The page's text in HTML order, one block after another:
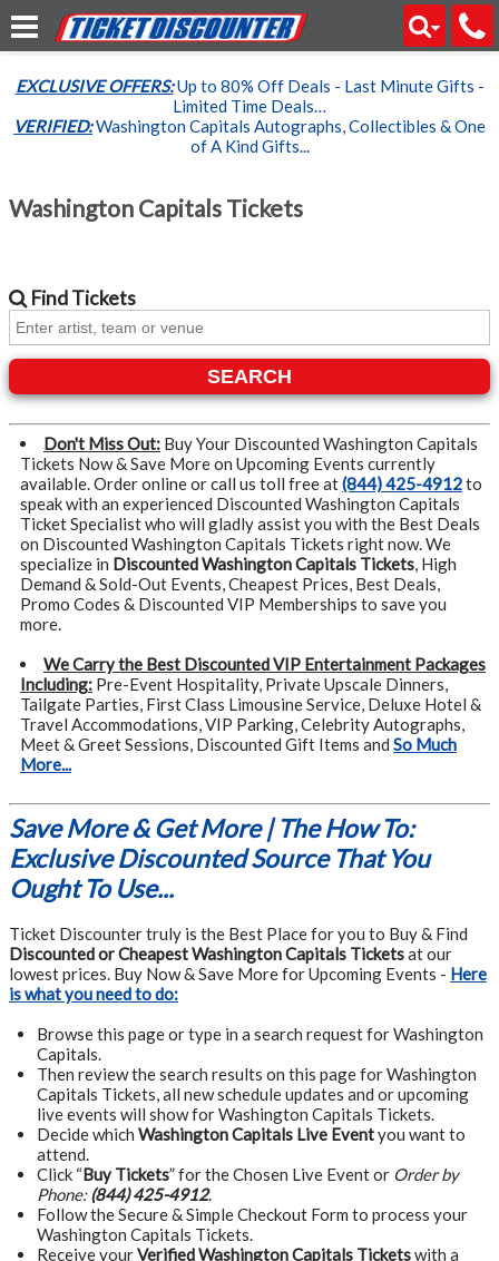
EXCLUSIVE OFFERS:Up to 80% Off Deals - Last Minute Gifts -
Limited Time Deals…
VERIFIED:Washington Capitals Autographs, Collectibles & One
of A Kind Gifts...
Washington Capitals Tickets
FindTickets
SEARCH
Don't Miss Out: Buy Your Discounted Washington Capitals
Tickets Now & Save More on Upcoming Events currently
available. Order online or call us toll free at(844) 425-4912to
speak with an experienced Discounted Washington Capitals
Ticket Specialist who will gladly assist you with the Best Deals
on Discounted Washington Capitals Tickets right now. We
specialize in Discounted Washington Capitals Tickets, High
Demand & Sold-Out Events, Cheapest Prices, Best Deals,
Promo Codes & Discounted VIP Memberships to save you
more.
We Carry the Best Discounted VIP Entertainment Packages
Including: Pre-Event Hospitality, Private Upscale Dinners,
Tailgate Parties, First Class Limousine Service, Deluxe Hotel &
Travel Accommodations, VIP Parking, Celebrity Autographs,
Meet & Greet Sessions, Discounted Gift Items and So Much
More...
Save More & Get More | The How To:
Exclusive Discounted Source That You
Ought To Use...
Ticket Discounter truly is the Best Place for you to Buy & Find
Discounted or Cheapest Washington Capitals Ticketsat our
lowest prices. Buy Now & Save More for Upcoming Events - Here
is what you need to do:
Browse this page or type in a search request for Washington
Capitals.
Then review the search results on this page for Washington
Capitals Tickets, all new schedule updates and or upcoming
live events will show for Washington Capitals Tickets.
Decide which Washington Capitals Live Eventyou want to
attend.
Click “Buy Tickets” for the Chosen Live Event or Order by
Phone: (844) 425-4912.
Follow the Secure & Simple Checkout Form to process your
Washington Capitals Tickets.
Receive yourVerified Washington Capitals Ticketswith a